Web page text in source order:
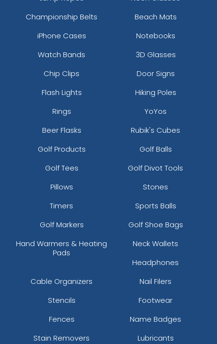
Championship Belts
Beach Mats
iPhone Cases
Notebooks
Watch Bands
3D Glasses
Chip Clips
Door Signs
Flash Lights
Hiking Poles
Rings
YoYos
Beer Flasks
Rubik's Cubes
Golf Products
Golf Balls
Golf Tees
Golf Divot Tools
Pillows
Stones
Timers
Sports Balls
Golf Markers
Golf Shoe Bags
Hand Warmers & Heating
Pads
Neck Wallets
Headphones
Cable Organizers
Nail Filers
Stencils
Footwear
Fences
Name Badges
Stain Removers
Lubricants